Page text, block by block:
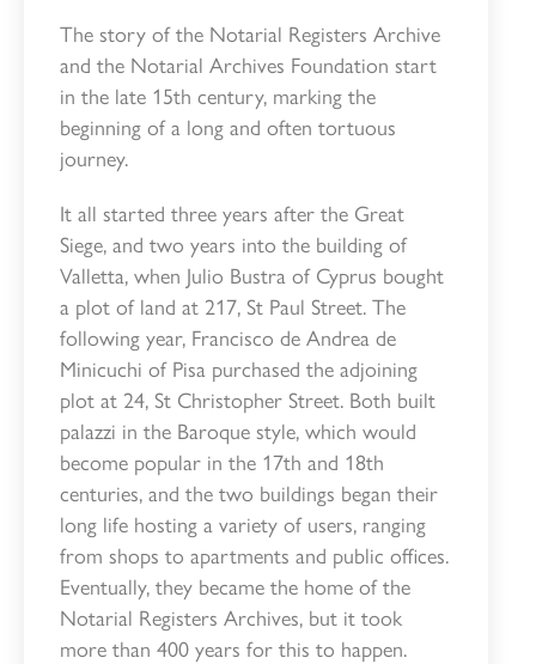
The story of the Notarial Registers Archive
and the Notarial Archives Foundation start
in the late 15th century, marking the
beginning of a long and often tortuous
journey.
It all started three years after the Great
Siege, and two years into the building of
Valletta, when Julio Bustra of Cyprus bought
a plot of land at 217, St Paul Street. The
following year, Francisco de Andrea de
Minicuchi of Pisa purchased the adjoining
plot at 24, St Christopher Street. Both built
palazzi in the Baroque style, which would
become popular in the 17th and 18th
centuries, and the two buildings began their
long life hosting a variety of users, ranging
from shops to apartments and public offices.
Eventually, they became the home of the
Notarial Registers Archives, but it took
more than 400 years for this to happen.